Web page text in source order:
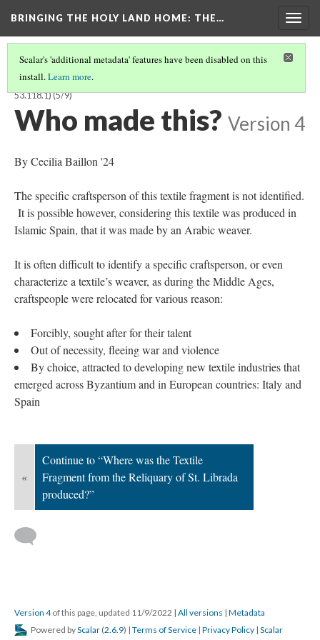
BRINGING THE HOLY LAND HOME: THE…
Scalar's 'additional metadata' features have been disabled on this
install.Learn more.
TEXTILE FRAGMENT FROM THE RELIQUARY OF ST. LIBRADA (BOSMFA
53.118.1)(5/9)
Who made this? Version 4
By Cecilia Baillon '24
The specific craftsperson of this textile fragment is not identified.
It is possible however, considering this textile was produced in
Islamic Spain, that it was made by an Arabic weaver.
It is often difficult to identify a specific craftsperson, or even
characterize a textile’s weaver, as during the Middle Ages,
craftspeople were relocated for various reason:
Forcibly, sought after for their talent
Out of necessity, fleeing war and violence
By choice, attracted to developing new textile industries that
emerged across Byzantium and in European countries: Italy and
Spain
«
Continue to “Where was the Textile
Fragment from the Reliquary of St. Librada
produced?”
Version 4of this page, updated 11/9/2022 | All versions | Metadata
Powered byScalar (2.6.9) | Terms of Service | Privacy Policy | Scalar